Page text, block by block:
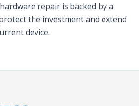
repair is backed by a
the investment and extend
device.